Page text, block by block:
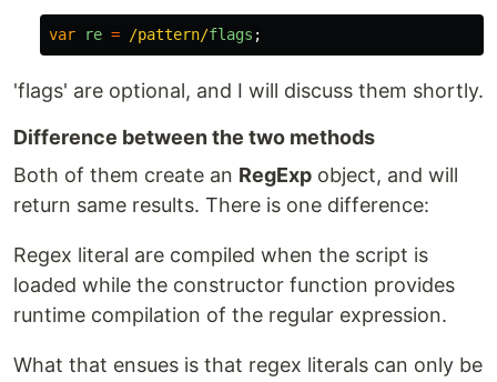
var re = /pattern/flags ;
'flags' are optional, and I will discuss them shortly.
Difference between the two methods
Both of them create an RegExp object, and will
return same results. There is one difference:
Regex literal are compiled when the script is
loaded while the constructor function provides
runtime compilation of the regular expression.
What that ensues is that regex literals can only be